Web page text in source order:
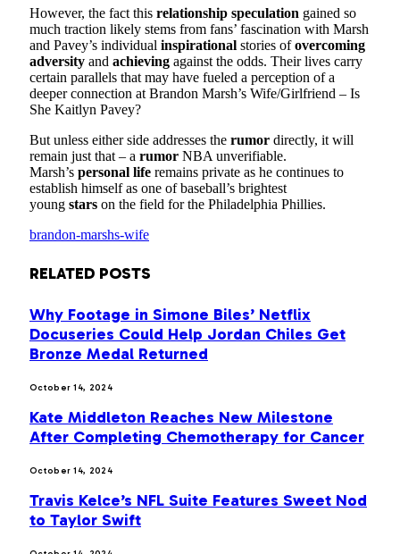
However, the fact this relationship speculation gained so
much traction likely stems from fans’ fascination with Marsh
and Pavey’s individual inspirational stories ofovercoming
adversity and achieving against the odds. Their lives carry
certain parallels that may have fueled a perception of a
deeper connection at Brandon Marsh’s Wife/Girlfriend – Is
She Kaitlyn Pavey?
But unless either side addresses the rumor directly, it will
remain just that – a rumor NBA unverifiable.
Marsh’s personal life remains private as he continues to
establish himself as one of baseball’s brightest
young stars on the field for the Philadelphia Phillies.
brandon-marshs-wife
RELATED POSTS
Why Footage in Simone Biles’ Netflix
Docuseries Could Help Jordan Chiles Get
Bronze Medal Returned
October 14, 2024
Kate Middleton Reaches New Milestone
After Completing Chemotherapy for Cancer
October 14, 2024
Travis Kelce’s NFL Suite Features Sweet Nod
to Taylor Swift